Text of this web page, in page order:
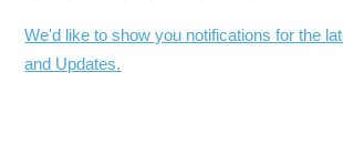
We'd like to show you notifications for the
and Updates.